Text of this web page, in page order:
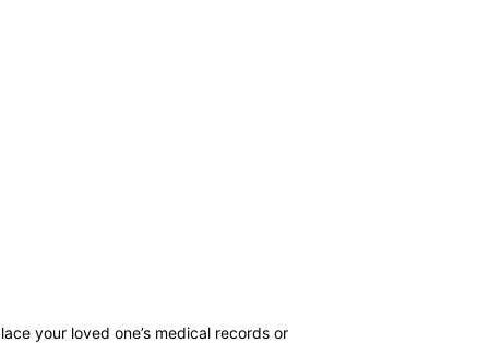
your loved one’s medical records or